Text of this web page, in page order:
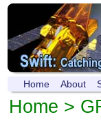
Home About
Home >